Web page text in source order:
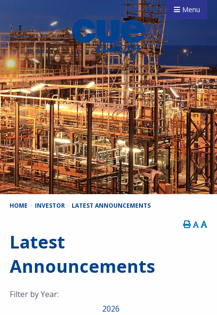
Menu
HOME > INVESTOR > LATEST ANNOUNCEMENTS
Latest
Announcements
Filter by Year:
2026